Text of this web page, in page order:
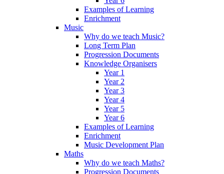
Examples of Learning
Enrichment
Music
Why do we teach Music?
Long Term Plan
Progression Documents
Knowledge Organisers
Year 1
Year 2
Year 3
Year 4
Year 5
Year 6
Examples of Learning
Enrichment
Music Development Plan
Maths
Why do we teach Maths?
Progression Documents